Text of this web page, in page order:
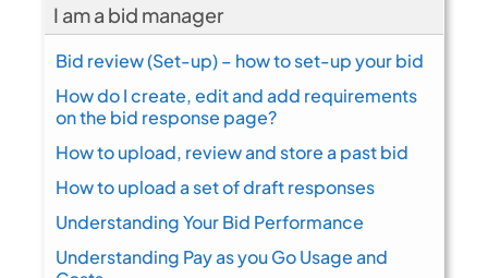
I am a bid manager
Bid review (Set-up) – how to set-up your bid
How do I create, edit and add requirements
on the bid response page?
How to upload, review and store a past bid
How to upload a set of draft responses
Understanding Your Bid Performance
Understanding Pay as you Go Usage and